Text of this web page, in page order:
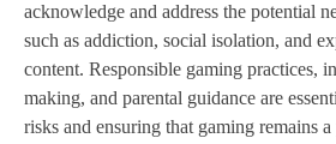
acknowledge and address the potential
such as addiction, social isolation, and
content. Responsible gaming practices,
making, and parental guidance are
risks and ensuring that gaming remains